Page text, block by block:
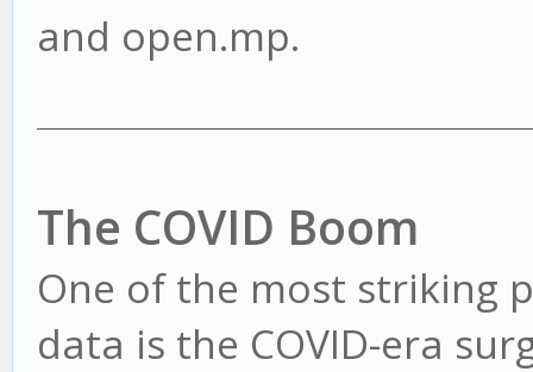
and open.mp.
The COVID Boom
One of the most striking
data is the COVID-era